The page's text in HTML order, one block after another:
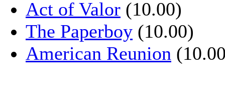
Act of Valor (10.00)
The Paperboy (10.00)
American Reunion